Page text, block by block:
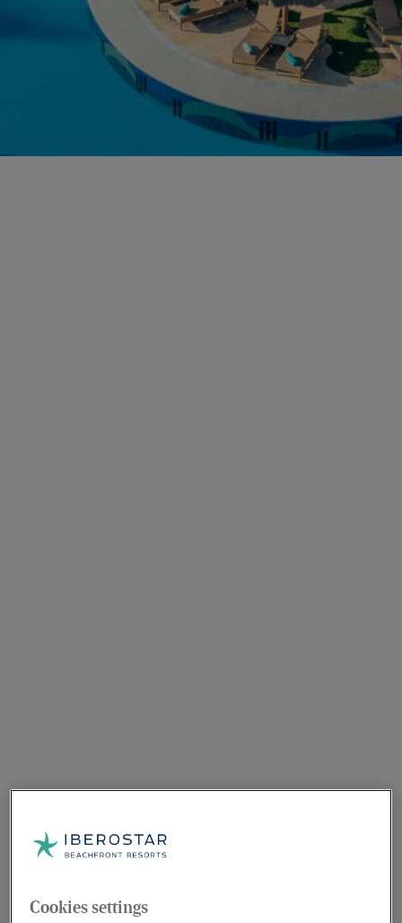
Cookies settings